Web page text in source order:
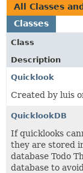
All Classes
Classes
Class
Description
Quicklook
Created by luis
QuicklookDB
If quicklooks
they are stored
database Todo
database to